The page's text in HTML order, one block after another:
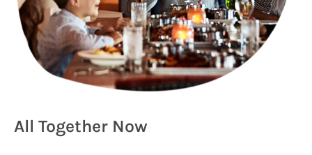
All Together Now